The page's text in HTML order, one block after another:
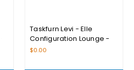
Taskfurn Levi - Elle
Configuration Lounge -
Please Enquire For
$0.00